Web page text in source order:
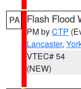
PA Flash Flood
PM byCTP
Lancaster,
VTEC# 54
(NEW)